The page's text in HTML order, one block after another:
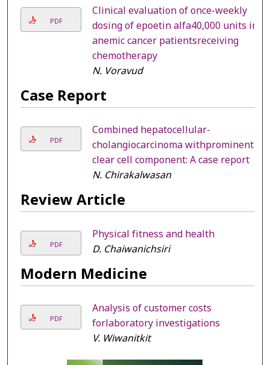
PDF
Clinical evaluation of once-weekly
dosing of epoetin alfa40,000 units in
anemic cancer patientsreceiving
chemotherapy
N. Voravud
Case Report
PDF
Combined hepatocellular-
cholangiocarcinoma withprominent
clear cell component: A case report
N. Chirakalwasan
Review Article
PDF
Physical fitness and health
D. Chaiwanichsiri
Modern Medicine
PDF
Analysis of customer costs
forlaboratory investigations
V. Wiwanitkit